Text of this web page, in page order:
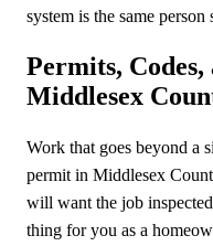
system is the same
Permits,
Middlesex
Work that goes beyond a
permit in Middlesex
will want the job
thing for you as a